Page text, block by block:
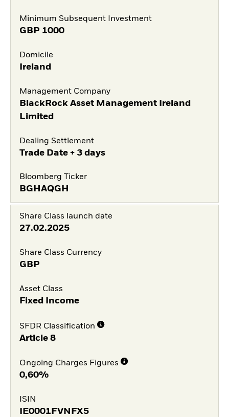
Minimum Subsequent Investment
GBP 1000
Domicile
Ireland
Management Company
BlackRock Asset Management Ireland
Limited
Dealing Settlement
Trade Date + 3 days
Bloomberg Ticker
BGHAQGH
Share Class launch date
27.02.2025
Share Class Currency
GBP
Asset Class
Fixed Income
SFDR Classification
Article 8
Ongoing Charges Figures
0,60%
ISIN
IE0001FVNFX5